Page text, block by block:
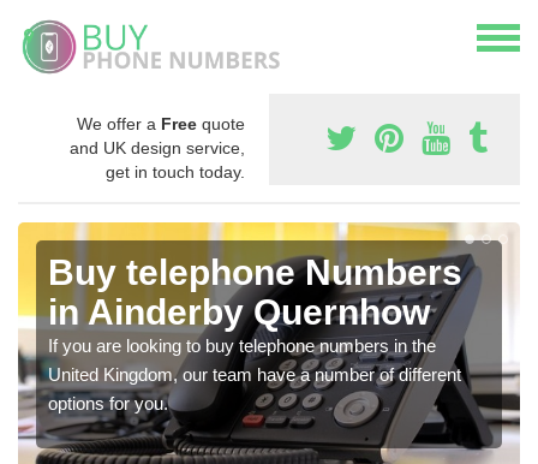
We offer a Free quote
and UK design service,
get in touch today.
Buy telephone Numbers
in Ainderby Quernhow
If you are looking to buy telephone numbers in the
United Kingdom, our team have a number of different
options for you.